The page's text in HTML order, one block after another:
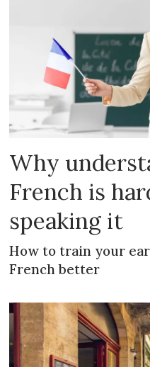
Why
French is
speaking it
How to train your
French better